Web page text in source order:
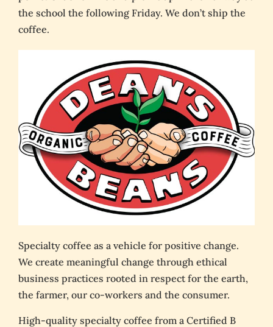
the school the following Friday. We don’t ship the
coffee.
Specialty coffee as a vehicle for positive change.
We create meaningful change through ethical
business practices rooted in respect for the earth,
the farmer, our co-workers and the consumer.
High-quality specialty coffee from a Certified B